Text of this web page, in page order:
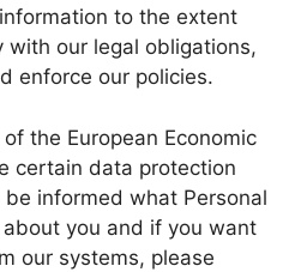
to the extent
with our legal obligations,
enforce our policies.
the European Economic
certain data protection
informed what Personal
you and if you want
our systems, please